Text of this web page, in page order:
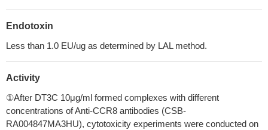
Endotoxin
Less than 1.0 EU/ug as determined by LAL method.
Activity
①After DT3C 10μg/ml formed complexes with different
concentrations of Anti-CCR8 antibodies (CSB-
RA004847MA3HU), cytotoxicity experiments were conducted on